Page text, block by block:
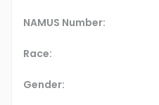
NAMUS Number:
Race:
Gender: